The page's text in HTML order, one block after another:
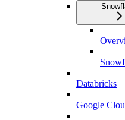
Databricks
Google